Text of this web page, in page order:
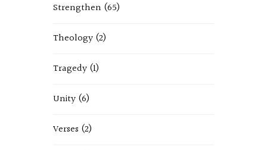
Strengthen (65)
Theology (2)
Tragedy (1)
Unity (6)
Verses (2)